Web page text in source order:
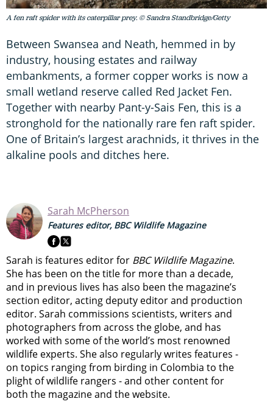
A fen raft spider with its caterpillar prey. © Sandra Standbridge/Getty
Between Swansea and Neath, hemmed in by
industry, housing estates and railway
embankments, a former copper works is now a
small wetland reserve called Red Jacket Fen.
Together with nearby Pant-y-Sais Fen, this is a
stronghold for the nationally rare fen raft spider.
One of Britain’s largest arachnids, it thrives in the
alkaline pools and ditches here.
Sarah McPherson
Features editor, BBC Wildlife Magazine
Sarah is features editor for BBC Wildlife Magazine.
She has been on the title for more than a decade,
and in previous lives has also been the magazine’s
section editor, acting deputy editor and production
editor. Sarah commissions scientists, writers and
photographers from across the globe, and has
worked with some of the world’s most renowned
wildlife experts. She also regularly writes features -
on topics ranging from birding in Colombia to the
plight of wildlife rangers - and other content for
both the magazine and the website.